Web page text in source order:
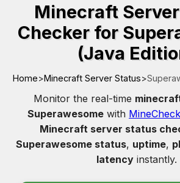
Minecraft
Checker for
(Java
Home>Minecraft Server Status>
Monitor the real-time
Superawesome with
Minecraft server status
Superawesome status, uptime,
latency instantly.